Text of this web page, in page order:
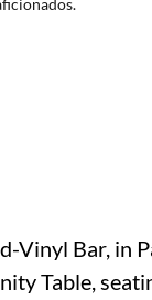
Vinyl Bar, in
Table,